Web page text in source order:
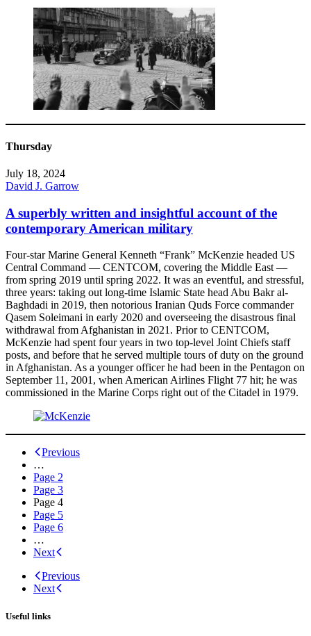
Thursday
July 18, 2024
David J. Garrow
A superbly written and insightful account of the
contemporary American military
Four-star Marine General Kenneth “Frank” McKenzie headed US
Central Command — CENTCOM, covering the Middle East —
from spring 2019 until spring 2022. It was an eventful, and stressful,
three years: taking out long-time Islamic State head Abu Bakr al-
Baghdadi in 2019, then notorious Iranian Quds Force commander
Qasem Soleimani in early 2020 and overseeing the disastrous final
withdrawal from Afghanistan in 2021. Prior to CENTCOM,
McKenzie had spent four years in two top-level Joint Chiefs staff
posts, and before that he served multiple tours of duty on the ground
in Afghanistan. As a younger officer he had been in the Pentagon on
September 11, 2001, when American Airlines Flight 77 hit; he was
commissioned in the Marine Corps right out of the Citadel in 1979.
Posts
navigation
Previous
…
Page 2
Page 3
Page 4
Page 5
Page 6
…
Next
Previous
Next
Useful links